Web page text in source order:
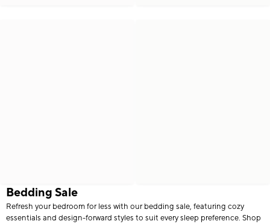
Bedding Sale
Refresh your bedroom for less with our bedding sale, featuring cozy
essentials and design-forward styles to suit every sleep preference. Shop